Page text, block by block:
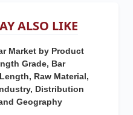
ALSO LIKE
Market by Product
Grade, Bar
Raw Material,
Distribution
Geography